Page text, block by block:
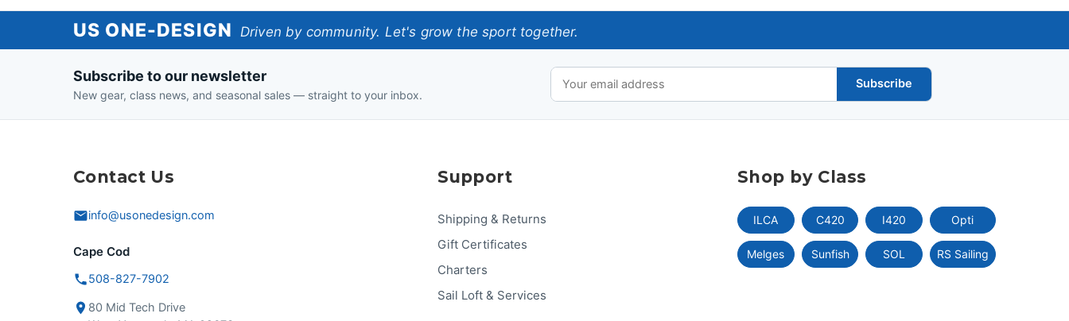
One-
US ONE-DESIGN Driven by community. Let's grow the sport together.
Subscribe to our newsletter
New gear, class news, and seasonal sales — straight to your inbox.
Subscribe
Contact Us
info@usonedesign.com
Cape Cod
508-827-7902
80 Mid Tech Drive
Support
Shipping & Returns
Gift Certificates
Charters
Sail Loft & Services
Shop by Class
ILCA C420 I420 Opti
Melges Sunfish SOL RS Sailing